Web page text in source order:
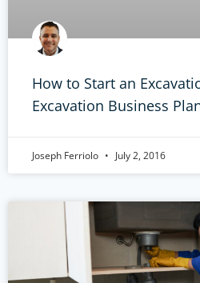
How to Start an
Excavation Business
Joseph Ferriolo July 2, 2016